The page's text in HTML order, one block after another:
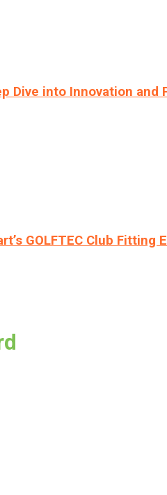
Dive into Innovation and
GOLFTEC Club Fitting